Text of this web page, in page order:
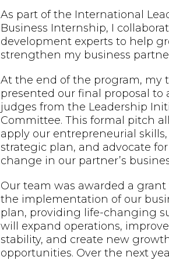
As part of the International
Business Internship, I
development experts to help
strengthen my business
At the end of the program, my
presented our final proposal to
judges from the Leadership
Committee. This formal pitch
apply our entrepreneurial
strategic plan, and advocate
change in our partner’s
Our team was awarded a
the implementation of our
plan, providing life-changing
will expand operations,
stability, and create new
opportunities. Over the next